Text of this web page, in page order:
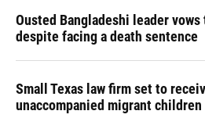
Ousted Bangladeshi leader
despite facing a death sentence
Small Texas law firm set to
unaccompanied migrant children